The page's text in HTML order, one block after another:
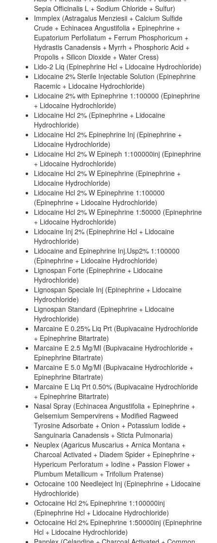
Sepia Officinalis L + Sodium Chloride + Sulfur)
Immplex (Astragalus Menziesii + Calcium Sulfide
Crude + Echinacea Angustifolia + Epinephrine +
Eupatorium Perfoliatum + Ferrum Phosphoricum +
Hydrastis Canadensis + Myrrh + Phosphoric Acid +
Propolis + Silicon Dioxide + Water Cress)
Lido-2 Liq (Epinephrine Hcl + Lidocaine Hydrochloride)
Lidocaine 2% Sterile Injectable Solution (Epinephrine
Racemic + Lidocaine Hydrochloride)
Lidocaine 2% with Epinephrine 1:100000 (Epinephrine
+ Lidocaine Hydrochloride)
Lidocaine Hcl 2% (Epinephrine + Lidocaine
Hydrochloride)
Lidocaine Hcl 2% Epinephrine Inj (Epinephrine +
Lidocaine Hydrochloride)
Lidocaine Hcl 2% W Epineph 1:100000inj (Epinephrine
+ Lidocaine Hydrochloride)
Lidocaine Hcl 2% W Epinephrine (Epinephrine +
Lidocaine Hydrochloride)
Lidocaine Hcl 2% W Epinephrine 1:100000
(Epinephrine + Lidocaine Hydrochloride)
Lidocaine Hcl 2% W Epinephrine 1:50000 (Epinephrine
+ Lidocaine Hydrochloride)
Lidocaine Inj 2% (Epinephrine Hcl + Lidocaine
Hydrochloride)
Lidocaine and Epinephrine Inj.Usp2% 1:100000
(Epinephrine + Lidocaine Hydrochloride)
Lignospan Forte (Epinephrine + Lidocaine
Hydrochloride)
Lignospan Speciale Inj (Epinephrine + Lidocaine
Hydrochloride)
Lignospan Standard (Epinephrine + Lidocaine
Hydrochloride)
Marcaine E 0.25% Liq Prt (Bupivacaine Hydrochloride
+ Epinephrine Bitartrate)
Marcaine E 2.5 Mg/Ml (Bupivacaine Hydrochloride +
Epinephrine Bitartrate)
Marcaine E 5.0 Mg/Ml (Bupivacaine Hydrochloride +
Epinephrine Bitartrate)
Marcaine E Liq Prt 0.50% (Bupivacaine Hydrochloride
+ Epinephrine Bitartrate)
Nasal Spray (Echinacea Angustifolia + Epinephrine +
Gelsemium Sempervirens + Modified Ragweed
Tyrosine Adsorbate + Onion + Potassium Iodide +
Sanguinaria Canadensis + Sticta Pulmonaria)
Neuplex (Agaricus Muscarius + Arnica Montana +
Charcoal Activated + Diadem Spider + Epinephrine +
Hypericum Perforatum + Iodine + Passion Flower +
Plumbum Metallicum + Trifolium Pratense)
Octocaine 100 Needleject Inj (Epinephrine + Lidocaine
Hydrochloride)
Octocaine Hcl 2% Epinephrine 1:100000inj
(Epinephrine Hcl + Lidocaine Hydrochloride)
Octocaine Hcl 2% Epinephrine 1:50000inj (Epinephrine
Hcl + Lidocaine Hydrochloride)